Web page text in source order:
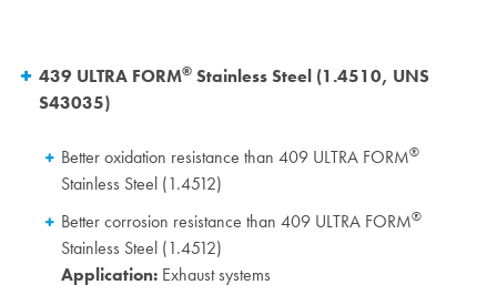
439 ULTRA FORM® Stainless Steel (1.4510, UNS
S43035)
Better oxidation resistance than 409 ULTRA FORM®
Stainless Steel (1.4512)
Better corrosion resistance than 409 ULTRA FORM®
Stainless Steel (1.4512)
Application: Exhaust systems